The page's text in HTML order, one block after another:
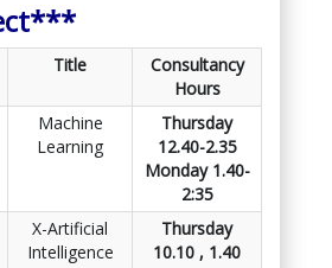
Title
Consultancy
Hours
Machine
Learning
Thursday
12.40-2.35
Monday 1.40-
2:35
X-Artificial
Intelligence
Thursday
10.10 , 1.40